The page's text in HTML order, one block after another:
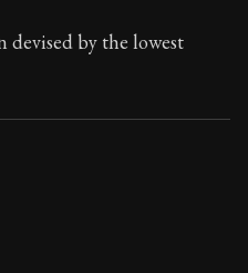
devised by the lowest